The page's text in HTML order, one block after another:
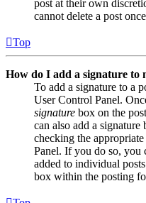
post at their own
cannot delete a post
Top
How do I add a signature to
To add a signature to a
User Control Panel.
signature box on the
can also add a
checking the
Panel. If you do so, you
added to individual
box within the posting